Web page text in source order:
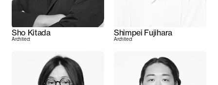
Sho Kitada
Architect
Shimpei Fujihara
Architect